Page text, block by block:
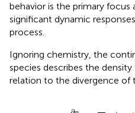
behavior is the primary focus
significant dynamic
process.
Ignoring chemistry, the
species describes the
relation to the divergence of
∂n n